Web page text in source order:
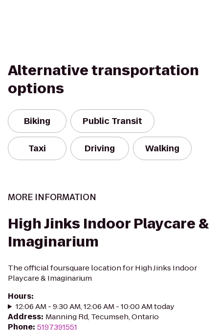
Alternative transportation
options
Biking Public Transit
Taxi Driving Walking
MORE INFORMATION
High Jinks Indoor Playcare &
Imaginarium
The official foursquare location for High Jinks Indoor
Playcare & Imaginarium
Hours:
12:06 AM - 9:30 AM, 12:06 AM - 10:00 AM today
Address: Manning Rd, Tecumseh, Ontario
Phone: 5197391551